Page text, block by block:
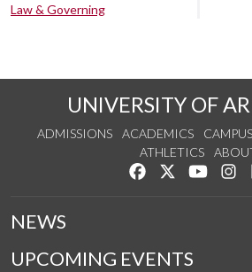
Law & Governing
UNIVERSITY OF
ADMISSIONS ACADEMICS
ATHLETICS
Like us onFollow us on
Watch
NEWS
UPCOMING EVENTS